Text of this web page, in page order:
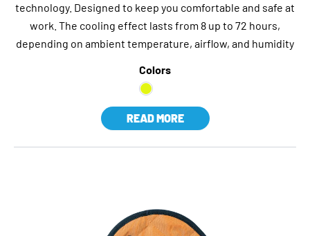
technology. Designed to keep you comfortable and safe at
work. The cooling effect lasts from 8 up to 72 hours,
depending on ambient temperature, airflow, and humidity
Colors
READ MORE